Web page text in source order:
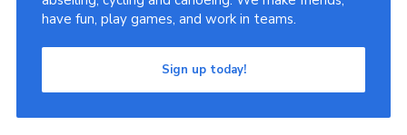
have fun, play games, and work in teams.
Sign up today!